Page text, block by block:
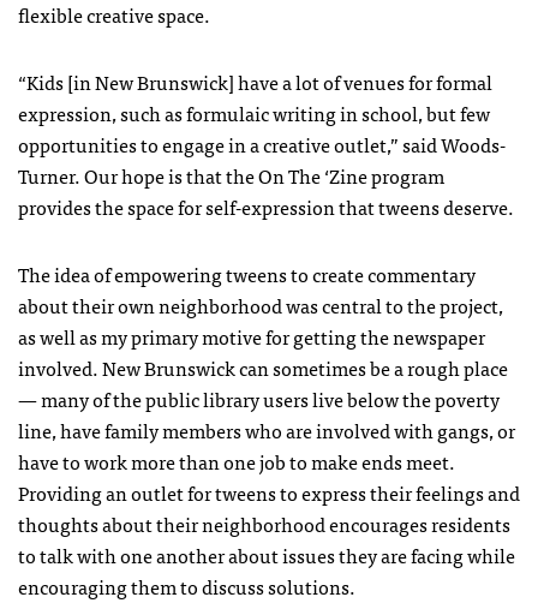
flexible creative space.
“Kids [in New Brunswick] have a lot of venues for formal
expression, such as formulaic writing in school, but few
opportunities to engage in a creative outlet,” said Woods-
Turner. Our hope is that the On The ‘Zine program
provides the space for self-expression that tweens deserve.
The idea of empowering tweens to create commentary
about their own neighborhood was central to the project,
as well as my primary motive for getting the newspaper
involved. New Brunswick can sometimes be a rough place
— many of the public library users live below the poverty
line, have family members who are involved with gangs, or
have to work more than one job to make ends meet.
Providing an outlet for tweens to express their feelings and
thoughts about their neighborhood encourages residents
to talk with one another about issues they are facing while
encouraging them to discuss solutions.